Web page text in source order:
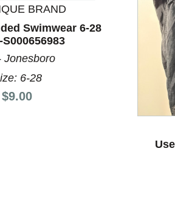
with slides. Use Next and
BRAND
Swimwear 6-28
S000656983
Jonesboro
6-28
Price:
$9.00